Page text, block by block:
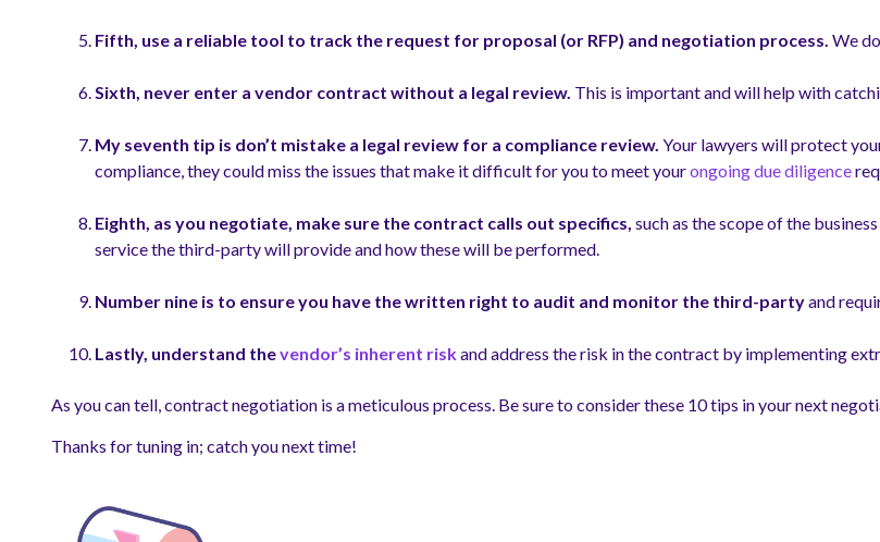
Fifth, use a reliable tool to track the request for proposal (or RFP) and negotiation process. We
Sixth, never enter a vendor contract without a legal review. This is important and will help with
My seventh tip is don’t mistake a legal review for a compliance review. Your lawyers will protect
compliance, they could miss the issues that make it difficult for you to meet yourongoing due diligence
Eighth, as you negotiate, make sure the contract calls out specifics, such as the scope of the
service the third-party will provide and how these will be performed.
Number nine is to ensure you have the written right to audit and monitor the third-partyand
Lastly, understand thevendor’s inherent riskand address the risk in the contract by implementing
As you can tell, contract negotiation is a meticulous process. Be sure to consider these 10 tips in your next
Thanks for tuning in; catch you next time!